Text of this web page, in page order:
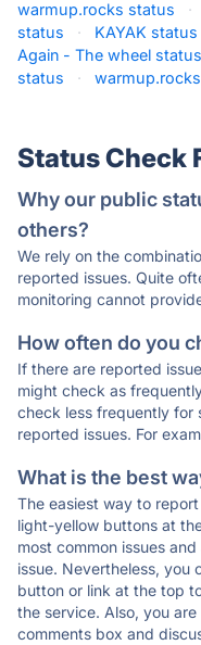
warmup.rocks status ·
status
· KAYAK status
Again - The wheel status
status
·
Status Check
Why our public
others?
We rely on the
reported issues. Quite
monitoring cannot
How often do you
If there are reported
might check as
check less frequently for
reported issues. For
What is the best
The easiest way to
light-yellow buttons at
most common issues
issue. Nevertheless, you
button or link at the top
the service. Also, you
comments box and